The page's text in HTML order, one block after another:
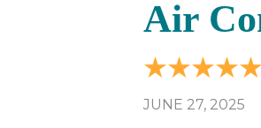
Air
JUNE 27, 2025